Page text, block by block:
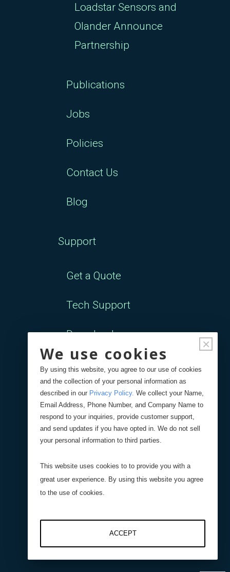
Loadstar Sensors and
Olander Announce
Partnership
Publications
Jobs
Policies
Contact Us
Blog
Support
Get a Quote
Tech Support
Downloads
Documentation
FAQ's
Spec Sheets (Regd. Users)
Product Registration
×
We use cookies
By using this website, you agree to our use of cookies
and the collection of your personal information as
described in our Privacy Policy. We collect your Name,
Email Address, Phone Number, and Company Name to
respond to your inquiries, provide customer support,
and send updates if you have opted in. We do not sell
your personal information to third parties.
This website uses cookies to to provide you with a
great user experience. By using this website you agree
to the use of cookies.
ACCEPT